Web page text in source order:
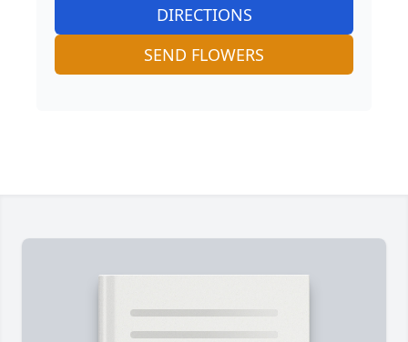
DIRECTIONS
SEND FLOWERS